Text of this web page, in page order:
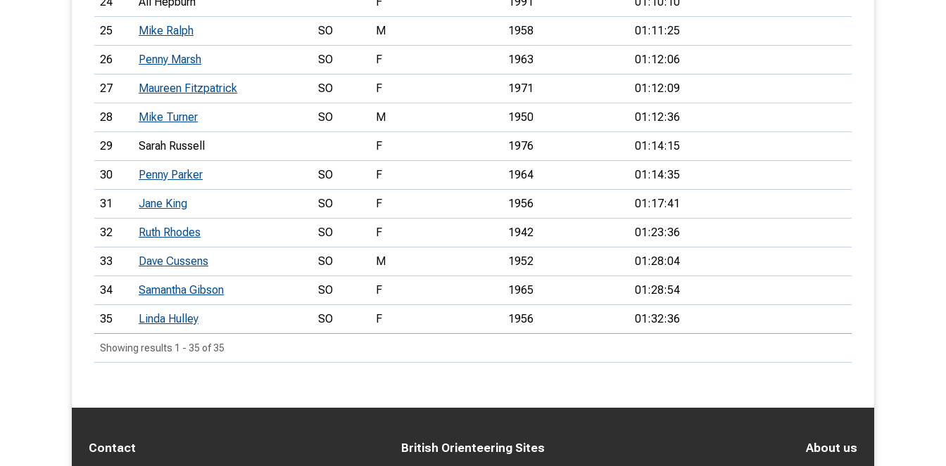
25 Mike Ralph SO M 1958 01:11:25
26 Penny Marsh SO F 1963 01:12:06
27 Maureen Fitzpatrick SO F 1971 01:12:09
28 Mike Turner SO M 1950 01:12:36
29 Sarah Russell F 1976 01:14:15
30 Penny Parker SO F 1964 01:14:35
31 Jane King SO F 1956 01:17:41
32 Ruth Rhodes SO F 1942 01:23:36
33 Dave Cussens SO M 1952 01:28:04
34 Samantha Gibson SO F 1965 01:28:54
35 Linda Hulley SO F 1956 01:32:36
Showing results 1 - 35 of 35
Contact British Orienteering Sites About us